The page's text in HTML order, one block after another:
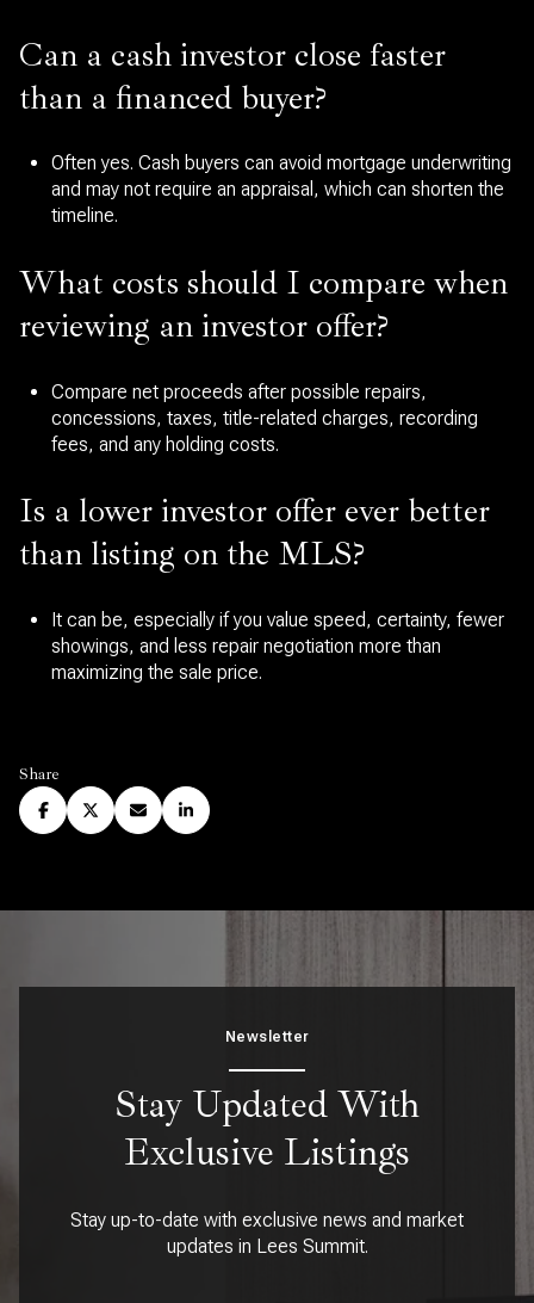
Can a cash investor close faster
than a financed buyer?
Often yes. Cash buyers can avoid mortgage underwriting
and may not require an appraisal, which can shorten the
timeline.
What costs should I compare when
reviewing an investor offer?
Compare net proceeds after possible repairs,
concessions, taxes, title-related charges, recording
fees, and any holding costs.
Is a lower investor offer ever better
than listing on the MLS?
It can be, especially if you value speed, certainty, fewer
showings, and less repair negotiation more than
maximizing the sale price.
Share
Newsletter
Stay Updated With
Exclusive Listings
Stay up-to-date with exclusive news and market
updates in Lees Summit.